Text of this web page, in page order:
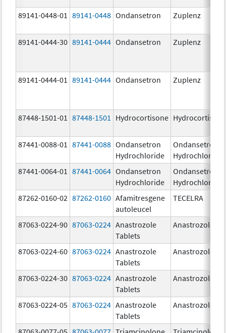
89141-0448-01 89141-0448 Ondansetron Zuplenz
89141-0444-30 89141-0444 Ondansetron Zuplenz
89141-0444-01 89141-0444 Ondansetron Zuplenz
87448-1501-01 87448-1501 Hydrocortisone Hydrocortisone
87441-0088-01 87441-0088 Ondansetron
Hydrochloride
Ondansetron
Hydrochloride
87441-0064-01
87441-0064 Ondansetron
Hydrochloride
Ondansetron
Hydrochloride
87262-0160-02 87262-0160 Afamitresgene
autoleucel
TECELRA
87063-0224-90 87063-0224 Anastrozole
Tablets
Anastrozole
87063-0224-60 87063-0224 Anastrozole
Tablets
Anastrozole
87063-0224-30 87063-0224 Anastrozole
Tablets
Anastrozole
87063-0224-05 87063-0224 Anastrozole
Tablets
Anastrozole